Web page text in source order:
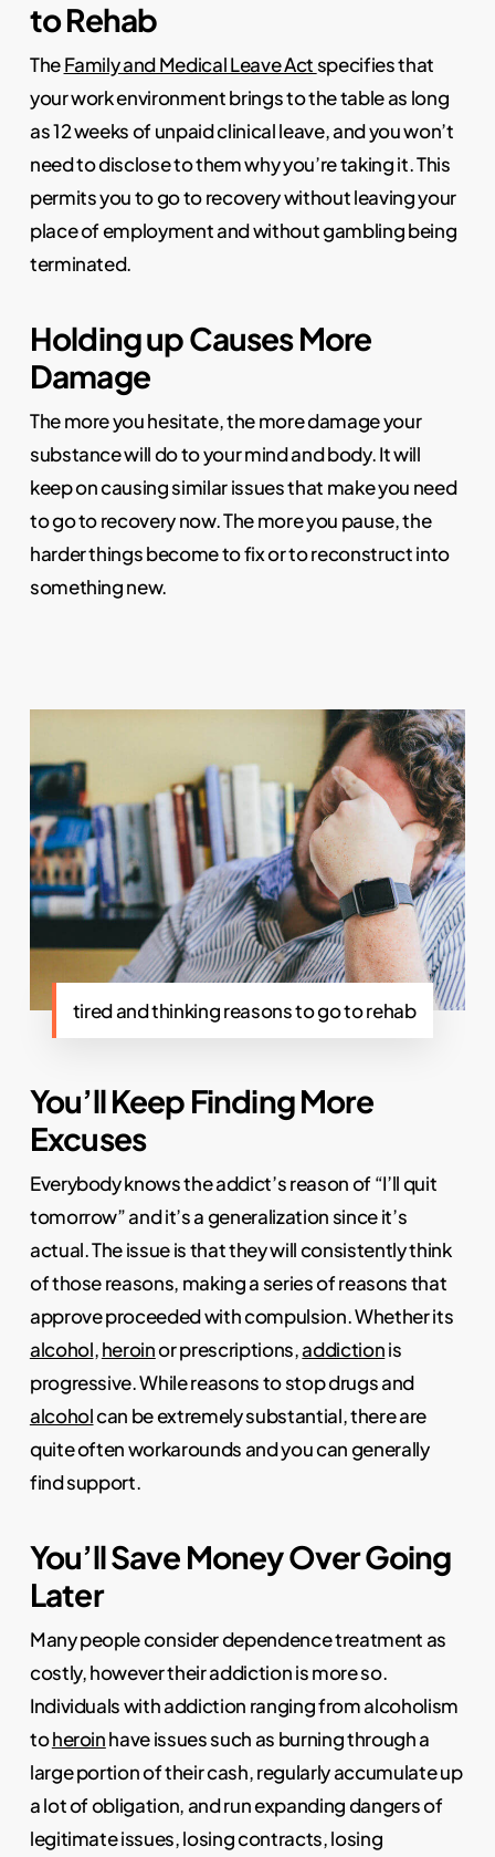
to Rehab
TheFamily and Medical Leave Actspecifies that
your work environment brings to the table as long
as 12 weeks of unpaid clinical leave, and you won’t
need to disclose to them why you’re taking it. This
permits you to go to recovery without leaving your
place of employment and without gambling being
terminated.
Holding up Causes More
Damage
The more you hesitate, the more damage your
substance will do to your mind and body. It will
keep on causing similar issues that make you need
to go to recovery now. The more you pause, the
harder things become to fix or to reconstruct into
something new.
tired and thinking reasons to go to rehab
You’ll Keep Finding More
Excuses
Everybody knows the addict’s reason of “I’ll quit
tomorrow” and it’s a generalization since it’s
actual. The issue is that they will consistently think
of those reasons, making a series of reasons that
approve proceeded with compulsion. Whether its
alcohol,heroinor prescriptions,addictionis
progressive. While reasons to stop drugs and
alcoholcan be extremely substantial, there are
quite often workarounds and you can generally
find support.
You’ll Save Money Over Going
Later
Many people consider dependence treatment as
costly, however their addiction is more so.
Individuals with addiction ranging from alcoholism
toheroinhave issues such as burning through a
large portion of their cash, regularly accumulate up
a lot of obligation, and run expanding dangers of
legitimate issues, losing contracts, losing